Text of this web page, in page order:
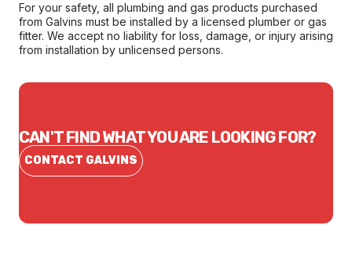
For your safety, all plumbing and gas products purchased
from Galvins must be installed by a licensed plumber or gas
fitter. We accept no liability for loss, damage, or injury arising
from installation by unlicensed persons.
CAN'T FIND WHAT YOU ARE LOOKING FOR?
CONTACT GALVINS